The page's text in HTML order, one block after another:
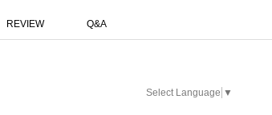
REVIEW Q&A
Select Language ▼